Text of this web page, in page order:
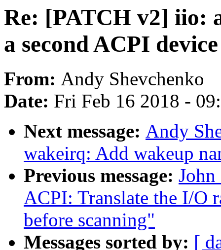
Re: [PATCH v2] iio:
a second ACPI
From: Andy Shevchenko
Date: Fri Feb 16 2018 -
Next message: Andy
wakeirq: Add wakeup
Previous message:
ACPI: Translate the I/O
before scanning"
Messages sorted by: [